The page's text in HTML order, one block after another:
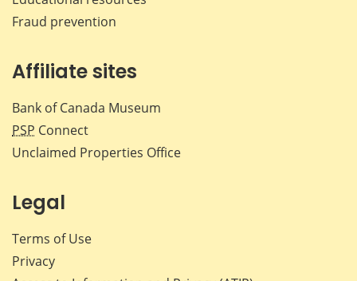
Fraud prevention
Affiliate sites
Bank of Canada Museum
PSP Connect
Unclaimed Properties Office
Legal
Terms of Use
Privacy